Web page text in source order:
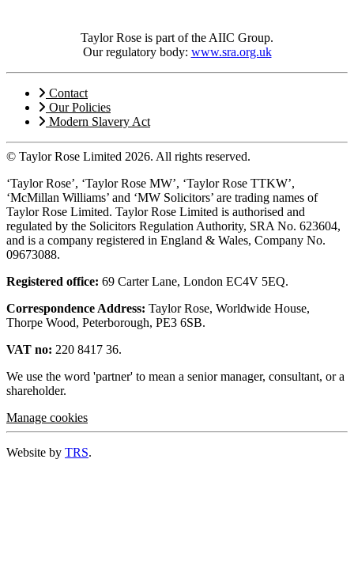
Taylor Rose is part of the AIIC Group.
Our regulatory body: www.sra.org.uk
Contact
Our Policies
Modern Slavery Act
© Taylor Rose Limited 2026. All rights reserved.
‘Taylor Rose’, ‘Taylor Rose MW’, ‘Taylor Rose TTKW’,
‘McMillan Williams’ and ‘MW Solicitors’ are trading names of
Taylor Rose Limited. Taylor Rose Limited is authorised and
regulated by the Solicitors Regulation Authority, SRA No. 623604,
and is a company registered in England & Wales, Company No.
09673088.
Registered office: 69 Carter Lane, London EC4V 5EQ.
Correspondence Address: Taylor Rose, Worldwide House,
Thorpe Wood, Peterborough, PE3 6SB.
VAT no: 220 8417 36.
We use the word 'partner' to mean a senior manager, consultant, or a
shareholder.
Manage cookies
Website by TRS.